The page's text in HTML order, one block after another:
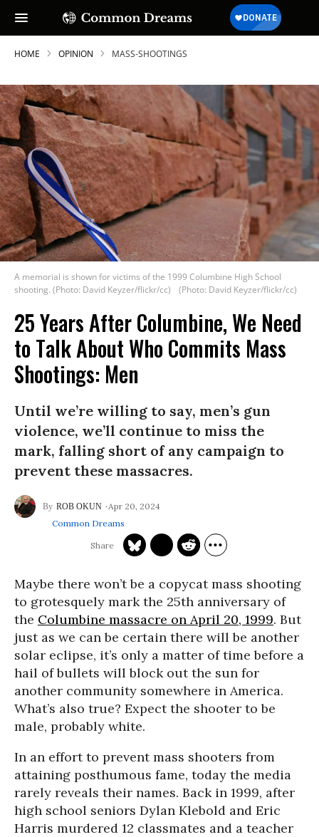
HOME OPINION MASS-SHOOTINGS
A memorial is shown for victims of the 1999 Columbine High School
shooting. (Photo: David Keyzer/flickr/cc)
(Photo: David Keyzer/flickr/cc)
25 Years After Columbine, We Need
to Talk About Who Commits Mass
Shootings: Men
Until we’re willing to say, men’s gun
violence, we’ll continue to miss the
mark, falling short of any campaign to
prevent these massacres.
ROB OKUN
Apr 20, 2024
Common Dreams
Maybe there won’t be a copycat mass shooting
to grotesquely mark the 25th anniversary of
the Columbine massacre on April 20, 1999. But
just as we can be certain there will be another
solar eclipse, it’s only a matter of time before a
hail of bullets will block out the sun for
another community somewhere in America.
What’s also true? Expect the shooter to be
male, probably white.
In an effort to prevent mass shooters from
attaining posthumous fame, today the media
rarely reveals their names. Back in 1999, after
high school seniors Dylan Klebold and Eric
Harris murdered 12 classmates and a teacher